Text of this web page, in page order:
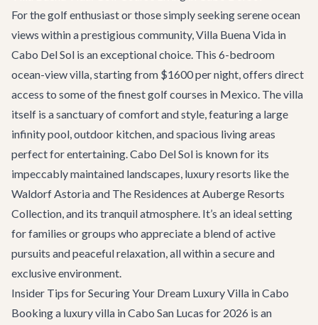
For the golf enthusiast or those simply seeking serene ocean
views within a prestigious community,Villa Buena Vida in
Cabo Del Sol is an exceptional choice. This 6-bedroom
ocean-view villa, starting from $1600 per night, offers direct
access to some of the finest golf courses in Mexico. The villa
itself is a sanctuary of comfort and style, featuring a large
infinity pool, outdoor kitchen, and spacious living areas
perfect for entertaining. Cabo Del Sol is known for its
impeccably maintained landscapes, luxury resorts like the
Waldorf Astoria and The Residences at Auberge Resorts
Collection, and its tranquil atmosphere. It’s an ideal setting
for families or groups who appreciate a blend of active
pursuits and peaceful relaxation, all within a secure and
exclusive environment.
Insider Tips for Securing Your Dream Luxury Villa in Cabo
Booking a luxury villa in Cabo San Lucas for 2026 is an